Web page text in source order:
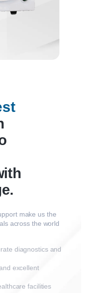
make us the
across the world
diagnostics and
excellent
facilities